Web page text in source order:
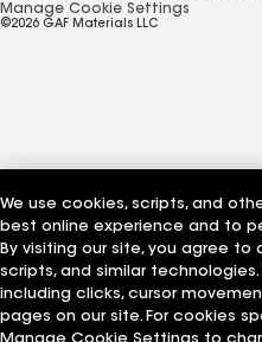
Manage Cookie Settings
©2026 GAF Materials LLC
We use cookies, scripts, and
best online experience and to
By visiting our site, you agree to
scripts, and similar
including clicks, cursor
pages on our site. For cookies